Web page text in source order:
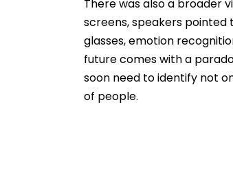
There was also a broader
screens, speakers
glasses, emotion
future comes with a
soon need to identify not
of people.